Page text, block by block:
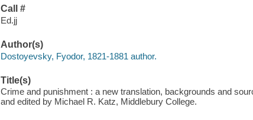
Call #
Ed.jj
Author(s)
Dostoyevsky, Fyodor, 1821-1881 author.
Title(s)
Crime and punishment : a new translation, backgrounds and
and edited by Michael R. Katz, Middlebury College.